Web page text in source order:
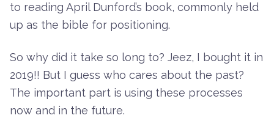
to reading April Dunford’s book, commonly held
up as the bible for positioning.
So why did it take so long to? Jeez, I bought it in
2019!! But I guess who cares about the past?
The important part is using these processes
now and in the future.